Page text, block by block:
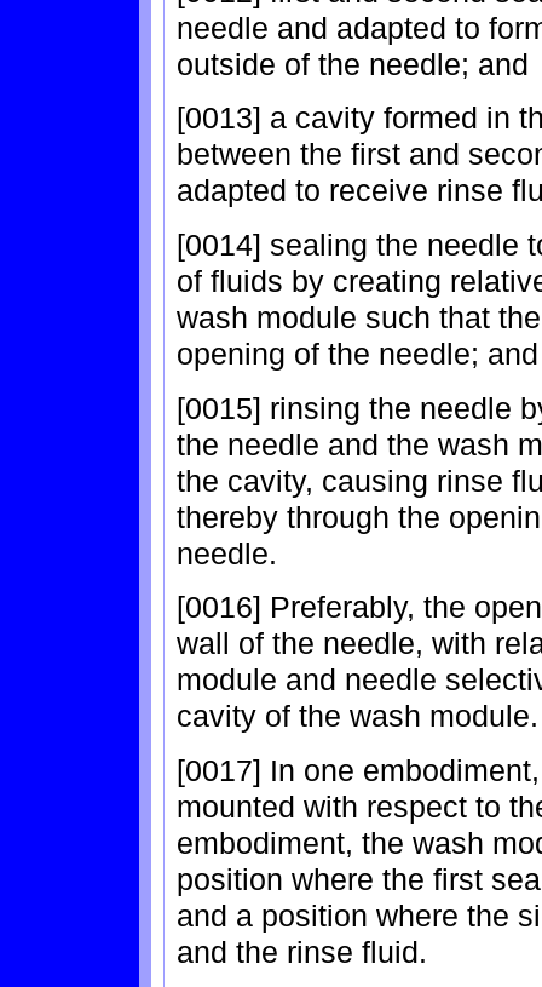
needle and adapted to
outside of the needle; and
[0013] a cavity formed in
between the first and
adapted to receive rinse
[0014] sealing the needle
of fluids by creating
wash module such that
opening of the needle; and
[0015] rinsing the needle
the needle and the wash
the cavity, causing rinse
thereby through the
needle.
[0016] Preferably, the
wall of the needle, with
module and needle
cavity of the wash module.
[0017] In one
mounted with respect to
embodiment, the wash
position where the first
and a position where the
and the rinse fluid.